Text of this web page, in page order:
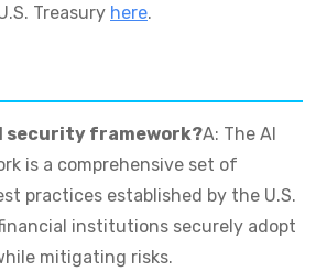
Treasury here.
security framework?A: The AI
is a comprehensive set of
practices established by the U.S.
institutions securely adopt
mitigating risks.